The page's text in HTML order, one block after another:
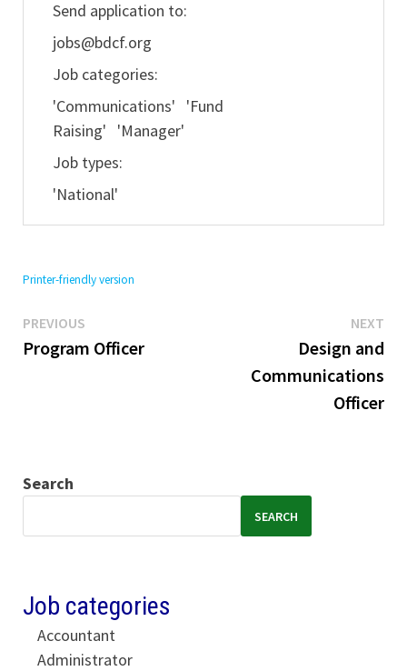
Send application to:
jobs@bdcf.org
Job categories:
'Communications' 'Fund
Raising' 'Manager'
Job types:
'National'
Printer-friendly version
Post
navigation
PREVIOUSPrevious
post:
Program Officer
NEXT
Design and
Communications
Officer
Search
SEARCH
Job categories
Accountant
Administrator